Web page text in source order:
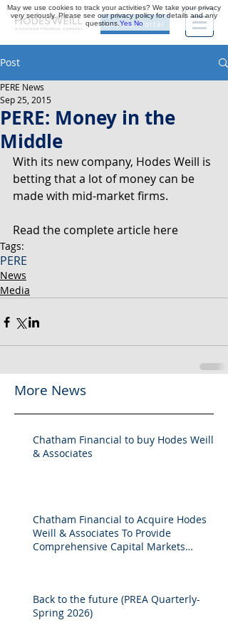
Investor Portal
Post
PERE: Money in the
Middle
PERE News
Sep 25, 2015
With its new company, Hodes Weill is
betting that a lot of money can be
made with mid-market firms.
Read the complete article here
Tags:
PERE
News
Media
More News
Chatham Financial to buy Hodes Weill
& Associates
Chatham Financial to Acquire Hodes
Weill & Associates To Provide
Comprehensive Capital Markets
Back to the future (PREA Quarterly-
Spring 2026)
May we use cookies to track your activities? We take your privacy
very seriously. Please see our privacy policy for details and any
questions.Yes No